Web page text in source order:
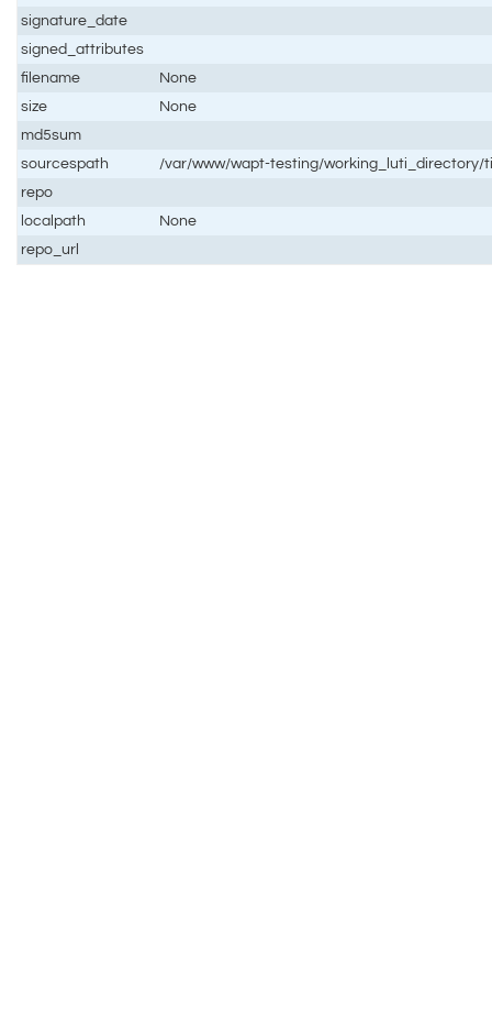
signature_date
signed_attributes
filename
None
size
None
md5sum
sourcespath
/var/www/wapt-testing/working_luti_directory/
repo
localpath
None
repo_url